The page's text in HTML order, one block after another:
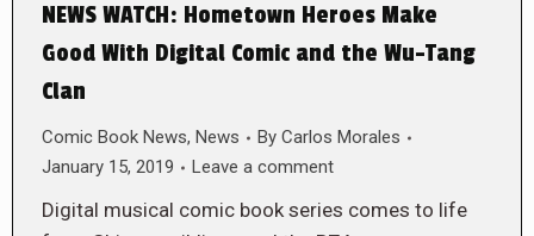
NEWS WATCH: Hometown Heroes Make
Good With Digital Comic and the Wu-Tang
Clan
Comic Book News, News By Carlos Morales
January 15, 2019
Leave a comment
Digital musical comic book series comes to life